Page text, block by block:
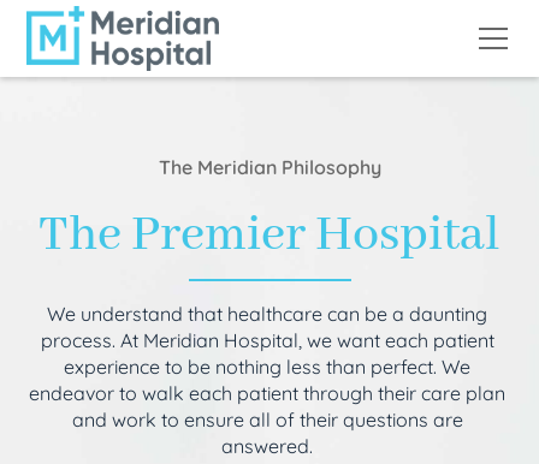
The Meridian Philosophy
The Premier Hospital
We understand that healthcare can be a daunting
process. At Meridian Hospital, we want each patient
experience to be nothing less than perfect. We
endeavor to walk each patient through their care plan
and work to ensure all of their questions are
answered.